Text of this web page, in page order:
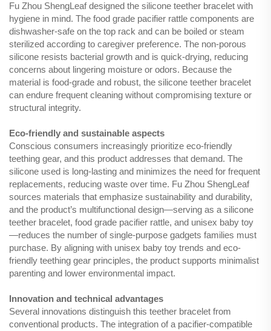
Fu Zhou ShengLeaf designed the silicone teether bracelet with
hygiene in mind. The food grade pacifier rattle components are
dishwasher-safe on the top rack and can be boiled or steam
sterilized according to caregiver preference. The non-porous
silicone resists bacterial growth and is quick-drying, reducing
concerns about lingering moisture or odors. Because the
material is food-grade and robust, the silicone teether bracelet
can endure frequent cleaning without compromising texture or
structural integrity.
Eco-friendly and sustainable aspects
Conscious consumers increasingly prioritize eco-friendly
teething gear, and this product addresses that demand. The
silicone used is long-lasting and minimizes the need for frequent
replacements, reducing waste over time. Fu Zhou ShengLeaf
sources materials that emphasize sustainability and durability,
and the product’s multifunctional design—serving as a silicone
teether bracelet, food grade pacifier rattle, and unisex baby toy
—reduces the number of single-purpose gadgets families must
purchase. By aligning with unisex baby toy trends and eco-
friendly teething gear principles, the product supports minimalist
parenting and lower environmental impact.
Innovation and technical advantages
Several innovations distinguish this teether bracelet from
conventional products. The integration of a pacifier-compatible